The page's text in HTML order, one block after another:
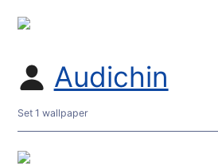
Audichin
Set 1 wallpaper